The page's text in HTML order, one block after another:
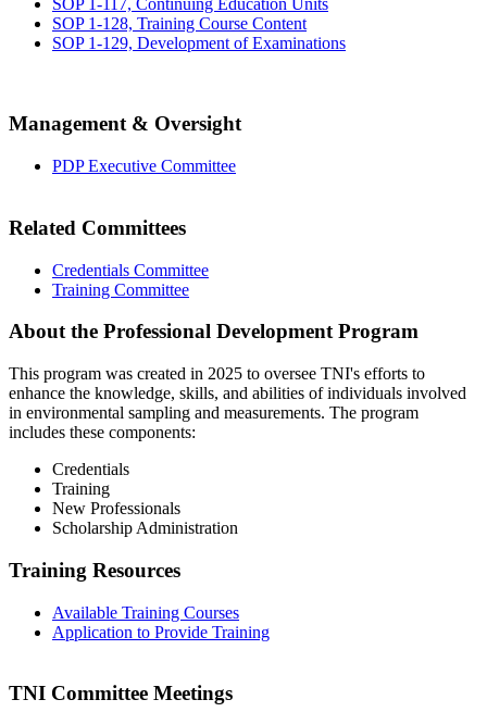
SOP 1-128, Training Course Content
SOP 1-129, Development of Examinations
Management & Oversight
PDP Executive Committee
Related Committees
Credentials Committee
Training Committee
About the Professional Development Program
This program was created in 2025 to oversee TNI's efforts to
enhance the knowledge, skills, and abilities of individuals involved
in environmental sampling and measurements. The program
includes these components:
Credentials
Training
New Professionals
Scholarship Administration
Training Resources
Available Training Courses
Application to Provide Training
TNI Committee Meetings